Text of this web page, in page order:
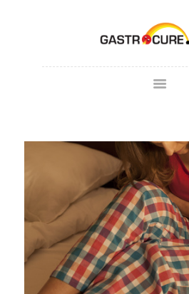
PATIENT FORMS
MAKE
APPOINTMENT
FULL SCRIPT
PAY BILL
CONTACT